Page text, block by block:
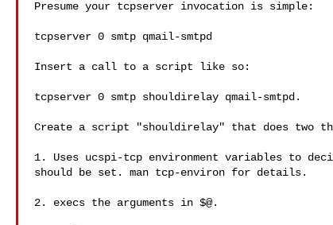
Presume your tcpserver invocation is simple:
tcpserver 0 smtp qmail-smtpd
Insert a call to a script like so:
tcpserver 0 smtp shouldirelay qmail-smtpd.
Create a script "shouldirelay" that does two
1. Uses ucspi-tcp environment variables to
should be set. man tcp-environ for details.
2. execs the arguments in $@.